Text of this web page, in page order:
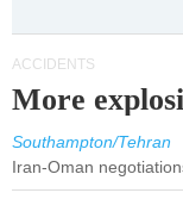
ACCIDENTS
More
Southampton/Tehran
Iran-Oman